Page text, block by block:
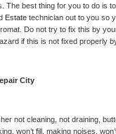
The best thing for you to do is
Estate technician out to you so
Do not try to fix this by
if this is not fixed properly
City
not cleaning, not draining,
won’t fill, making noises,